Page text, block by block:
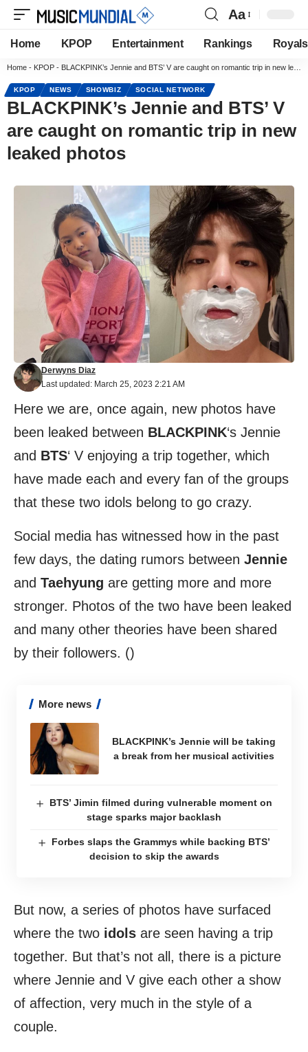
Aa
Home KPOP Entertainment Rankings Royals
Home - KPOP - BLACKPINK’s Jennie and BTS’ V are caught on romantic trip in new leaked photos
KPOP NEWS SHOWBIZ SOCIAL NETWORK
BLACKPINK’s Jennie and BTS’ V
are caught on romantic trip in new
leaked photos
Last updated: March 25, 2023 2:21 AM
Derwyns Diaz
Here we are, once again, new photos have
been leaked between BLACKPINK‘s Jennie
and BTS‘ V enjoying a trip together, which
have made each and every fan of the groups
that these two idols belong to go crazy.
Social media has witnessed how in the past
few days, the dating rumors between Jennie
and Taehyung are getting more and more
stronger. Photos of the two have been leaked
and many other theories have been shared
by their followers. ()
More news
BLACKPINK’s Jennie will be taking
a break from her musical activities
BTS’ Jimin filmed during vulnerable moment on
stage sparks major backlash
Forbes slaps the Grammys while backing BTS’
decision to skip the awards
But now, a series of photos have surfaced
where the two idols are seen having a trip
together. But that’s not all, there is a picture
where Jennie and V give each other a show
of affection, very much in the style of a
couple.